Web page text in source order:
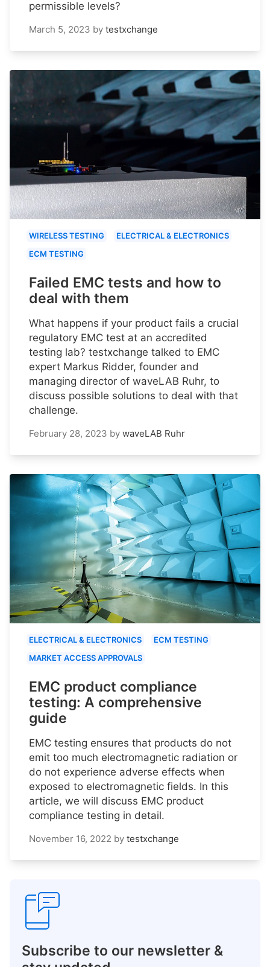
permissible levels?
March 5, 2023 by testxchange
WIRELESS TESTING
ELECTRICAL & ELECTRONICS
ECM TESTING
Failed EMC tests and how to
deal with them
What happens if your product fails a crucial
regulatory EMC test at an accredited
testing lab? testxchange talked to EMC
expert Markus Ridder, founder and
managing director of waveLAB Ruhr, to
discuss possible solutions to deal with that
challenge.
February 28, 2023 by waveLAB Ruhr
ELECTRICAL & ELECTRONICS
ECM TESTING
MARKET ACCESS APPROVALS
EMC product compliance
testing: A comprehensive
guide
EMC testing ensures that products do not
emit too much electromagnetic radiation or
do not experience adverse effects when
exposed to electromagnetic fields. In this
article, we will discuss EMC product
compliance testing in detail.
November 16, 2022 by testxchange
Subscribe to our newsletter &